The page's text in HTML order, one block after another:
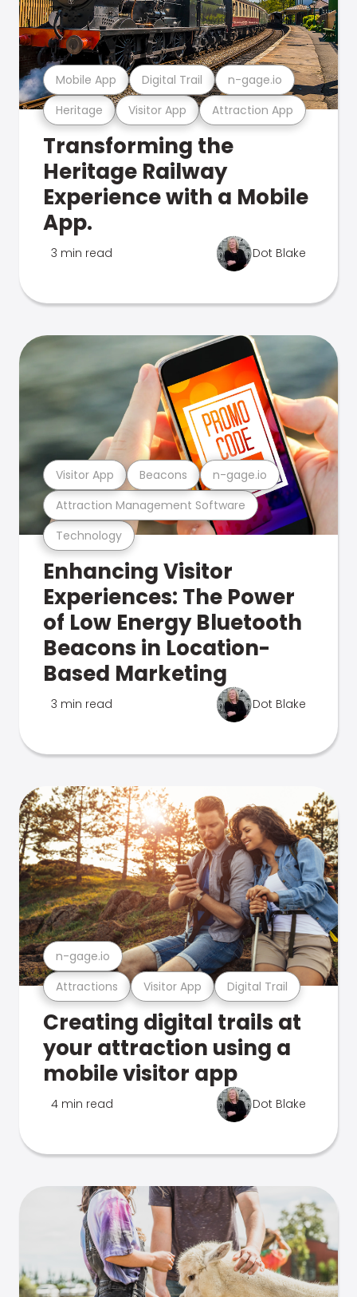
Heritage Visitor App Attraction App
Mobile App Digital Trail n-gage.io
Transforming the
Heritage Railway
Experience with a Mobile
App.
3 min read Dot Blake
Technology
Attraction Management Software
Visitor App Beacons n-gage.io
Enhancing Visitor
Experiences: The Power
of Low Energy Bluetooth
Beacons in Location-
Based Marketing
3 min read Dot Blake
Attractions Visitor App Digital Trail
n-gage.io
Creating digital trails at
your attraction using a
mobile visitor app
4 min read Dot Blake